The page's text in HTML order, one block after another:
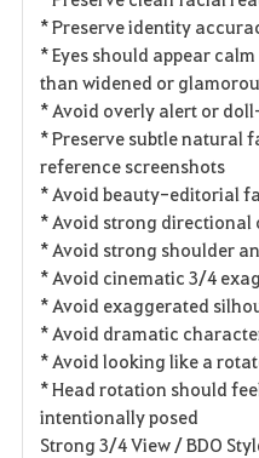
* Preserve identity
* Eyes should appear
than widened or
* Avoid overly alert or
* Preserve subtle natural
reference screenshots
* Avoid beauty-editorial
* Avoid strong directional
* Avoid strong shoulder
* Avoid cinematic 3/4
* Avoid exaggerated
* Avoid dramatic
* Avoid looking like a
* Head rotation should
intentionally posed
Strong 3/4 View / BDO